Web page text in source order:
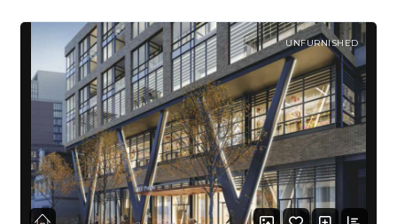
UNFURNISHED